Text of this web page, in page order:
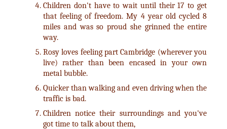
Children don't have to wait until their 17 to get
that feeling of freedom. My 4 year old cycled 8
miles and was so proud she grinned the entire
way.
Rosy loves feeling part Cambridge (wherever you
live) rather than been encased in your own
metal bubble.
Quicker than walking and even driving when the
traffic is bad.
Children notice their surroundings and you've
got time to talk about them,